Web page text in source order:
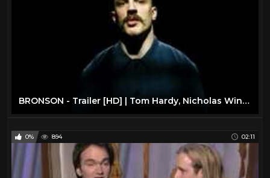
BRONSON - Trailer [HD] | Tom Hardy, Nicholas Winding Refn | Sundance Now
0% 894 02:11